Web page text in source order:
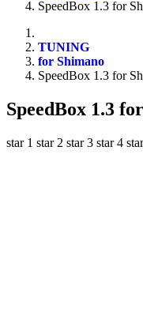
SpeedBox 1.3 for
TUNING
for Shimano
SpeedBox 1.3 for
SpeedBox 1.3
star 1 star 2 star 3 star 4